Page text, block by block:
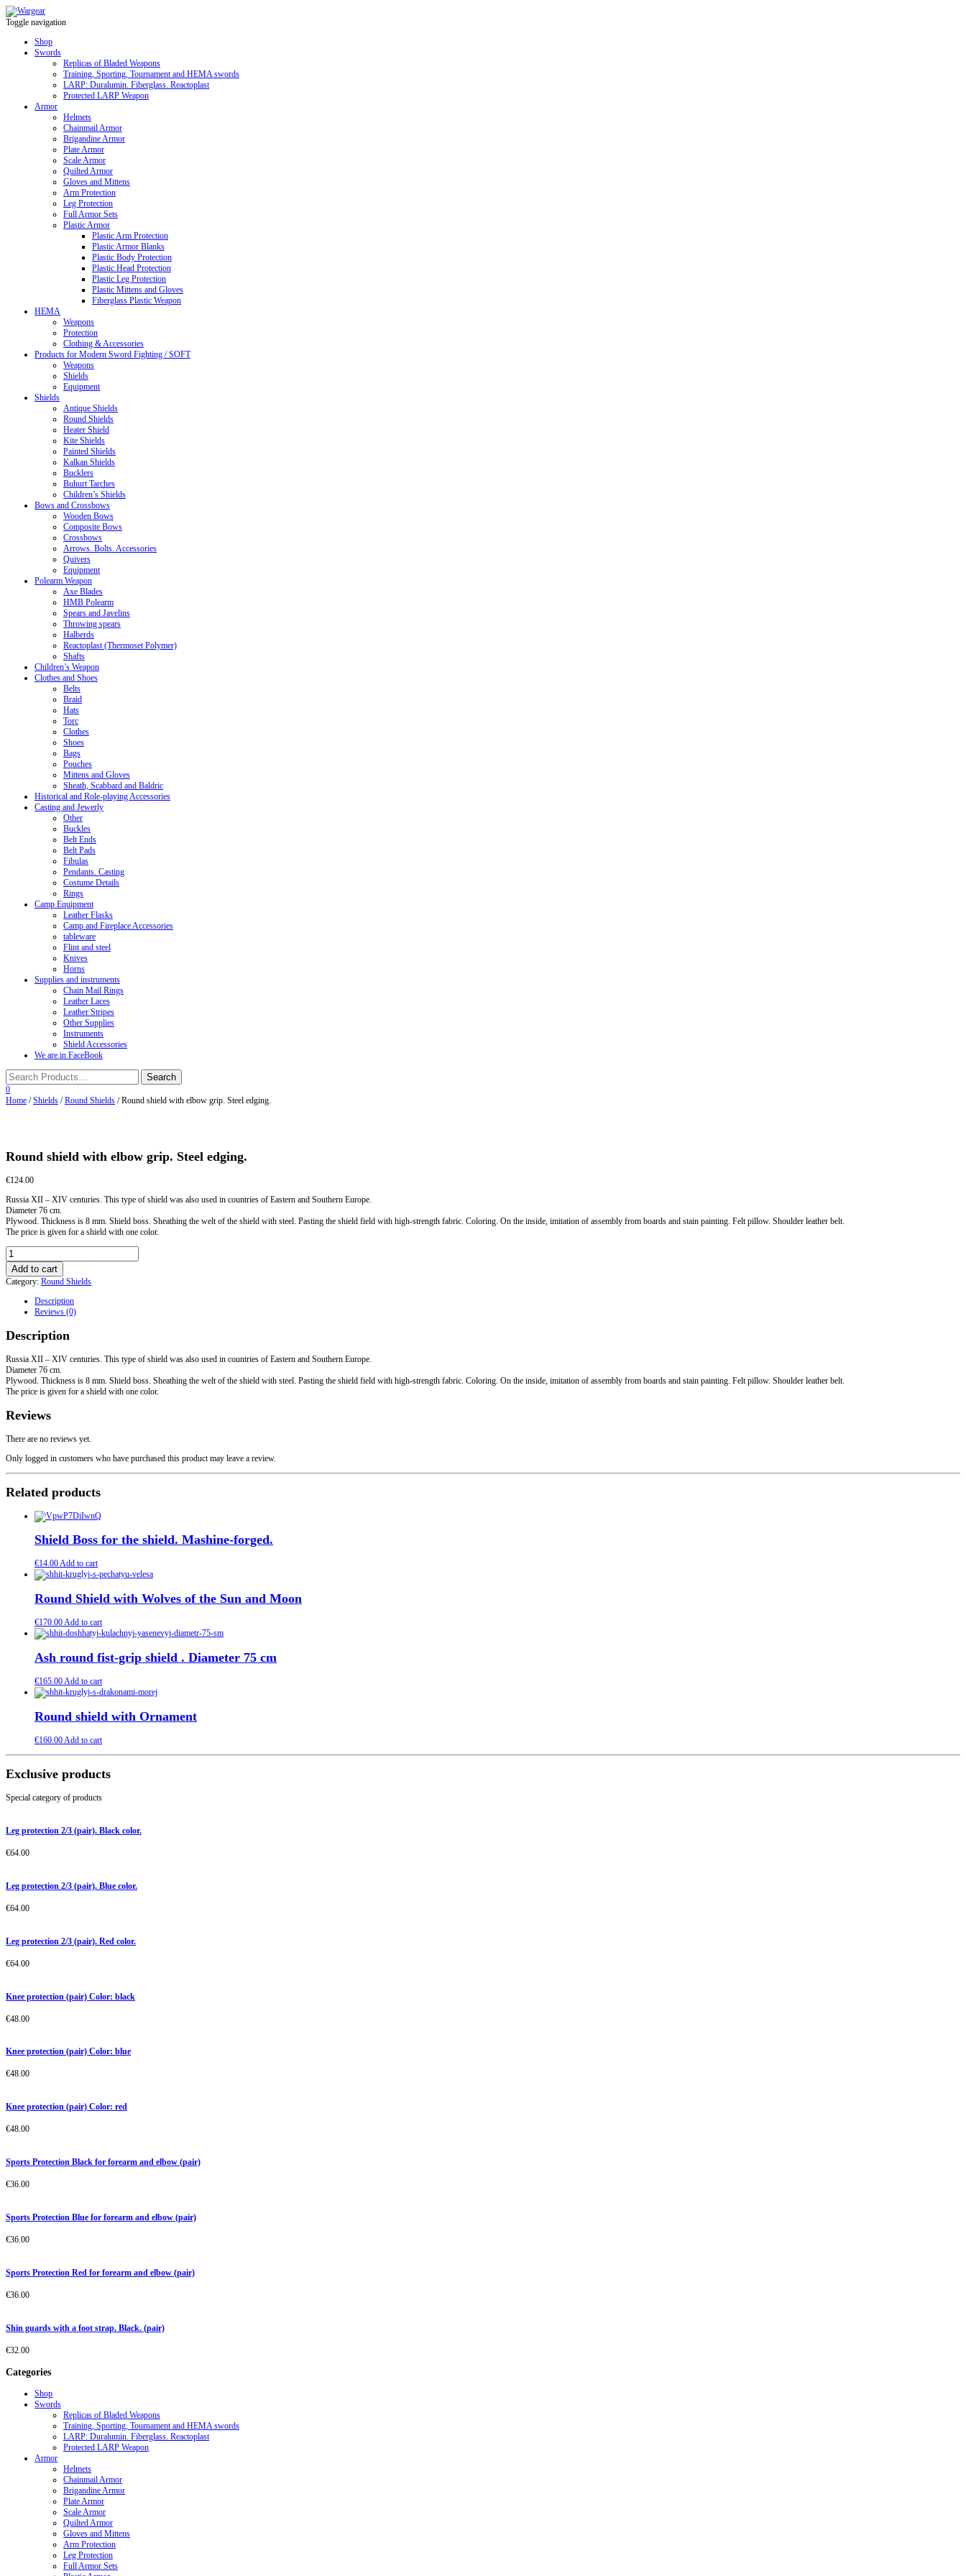
Toggle navigation
Shop
Swords
Replicas of Bladed Weapons
Training, Sporting, Tournament and HEMA swords
LARP: Duralumin. Fiberglass. Reactoplast
Protected LARP Weapon
Armor
Helmets
Chainmail Armor
Brigandine Armor
Plate Armor
Scale Armor
Quilted Armor
Gloves and Mittens
Arm Protection
Leg Protection
Full Armor Sets
Plastic Armor
Plastic Arm Protection
Plastic Armor Blanks
Plastic Body Protection
Plastic Head Protection
Plastic Leg Protection
Plastic Mittens and Gloves
Fiberglass Plastic Weapon
HEMA
Weapons
Protection
Clothing & Accessories
Products for Modern Sword Fighting / SOFT
Weapons
Shields
Equipment
Shields
Antique Shields
Round Shields
Heater Shield
Kite Shields
Painted Shields
Kalkan Shields
Bucklers
Buhurt Tarches
Children’s Shields
Bows and Crossbows
Wooden Bows
Composite Bows
Crossbows
Arrows. Bolts. Accessories
Quivers
Equipment
Polearm Weapon
Axe Blades
HMB Polearm
Spears and Javelins
Throwing spears
Halberds
Reactoplast (Thermoset Polymer)
Shafts
Children’s Weapon
Clothes and Shoes
Belts
Braid
Hats
Torc
Clothes
Shoes
Bags
Pouches
Mittens and Gloves
Sheath, Scabbard and Baldric
Historical and Role-playing Accessories
Casting and Jewerly
Other
Buckles
Belt Ends
Belt Pads
Fibulas
Pendants. Casting
Costume Details
Rings
Camp Equipment
Leather Flasks
Camp and Fireplace Accessories
tableware
Flint and steel
Knives
Horns
Supplies and instruments
Chain Mail Rings
Leather Laces
Leather Stripes
Other Supplies
Instruments
Shield Accessories
We are in FaceBook
0
Home /Shields /Round Shields / Round shield with elbow grip. Steel edging.
Round shield with elbow grip. Steel edging.
€124.00
Russia XII – XIV centuries. This type of shield was also used in countries of Eastern and Southern Europe.
Diameter 76 cm.
Plywood. Thickness is 8 mm. Shield boss. Sheathing the welt of the shield with steel. Pasting the shield field with high-strength fabric. Coloring. On the inside, imitation of assembly from boards and stain painting. Felt pillow. Shoulder leather belt.
The price is given for a shield with one color.
Round
shield
with
elbow
edging.
Add to cart
Category: Round Shields
Description
Reviews (0)
Description
Russia XII – XIV centuries. This type of shield was also used in countries of Eastern and Southern Europe.
Diameter 76 cm.
Plywood. Thickness is 8 mm. Shield boss. Sheathing the welt of the shield with steel. Pasting the shield field with high-strength fabric. Coloring. On the inside, imitation of assembly from boards and stain painting. Felt pillow. Shoulder leather belt.
The price is given for a shield with one color.
Reviews
There are no reviews yet.
Only logged in customers who have purchased this product may leave a review.
Related products
Shield Boss for the shield. Mashine-forged.
€14.00Add to cart
Round Shield with Wolves of the Sun and Moon
€170.00Add to cart
Ash round fist-grip shield . Diameter 75 cm
€165.00Add to cart
Round shield with Ornament
€160.00Add to cart
Exclusive products
Special category of products
Leg protection 2/3 (pair). Black color.
€64.00
Leg protection 2/3 (pair). Blue color.
€64.00
Leg protection 2/3 (pair). Red color.
€64.00
Knee protection (pair) Color: black
€48.00
Knee protection (pair) Color: blue
€48.00
Knee protection (pair) Color: red
€48.00
Sports Protection Black for forearm and elbow (pair)
€36.00
Sports Protection Blue for forearm and elbow (pair)
€36.00
Sports Protection Red for forearm and elbow (pair)
€36.00
Shin guards with a foot strap. Black. (pair)
€32.00
Categories
Shop
Swords
Replicas of Bladed Weapons
Training, Sporting, Tournament and HEMA swords
LARP: Duralumin. Fiberglass. Reactoplast
Protected LARP Weapon
Armor
Helmets
Chainmail Armor
Brigandine Armor
Plate Armor
Scale Armor
Quilted Armor
Gloves and Mittens
Arm Protection
Leg Protection
Full Armor Sets